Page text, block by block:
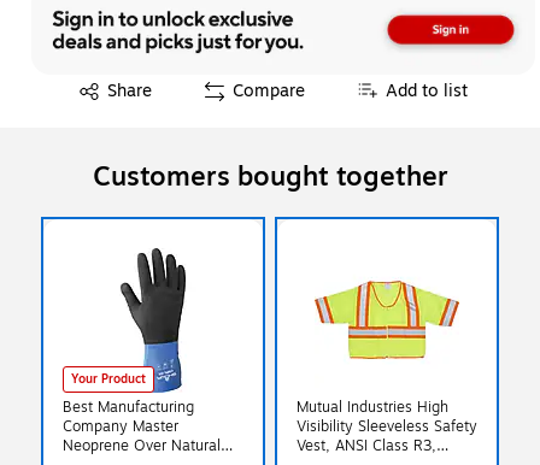
Share
Exited tooltip Compare Add to list
Customers bought together
Your Product
Best Manufacturing
Company Master
Neoprene Over Natural
Mutual Industries High
Visibility Sleeveless Safety
Vest, ANSI Class R3,